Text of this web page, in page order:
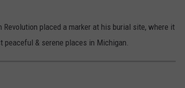
placed a marker at his burial site, where it
& serene places in Michigan.